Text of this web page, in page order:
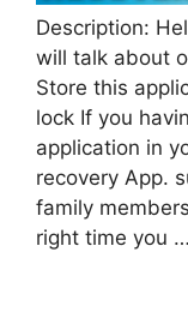
Description:
will talk about
Store this
lock If you
application in
recovery App.
family
right time you …